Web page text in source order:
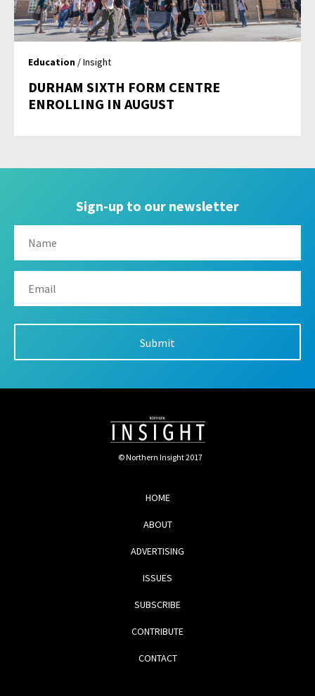
Education / Insight
DURHAM SIXTH FORM CENTRE
ENROLLING IN AUGUST
Sign-up to our newsletter
© Northern Insight 2017
HOME
ABOUT
ADVERTISING
ISSUES
SUBSCRIBE
CONTRIBUTE
CONTACT